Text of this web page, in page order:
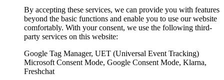
By accepting these services, we can provide you with features
beyond the basic functions and enable you to use our website
comfortably. With your consent, we use the following third-
party services on this website:
Google Tag Manager, UET (Universal Event Tracking)
Microsoft Consent Mode, Google Consent Mode, Klarna,
Freshchat